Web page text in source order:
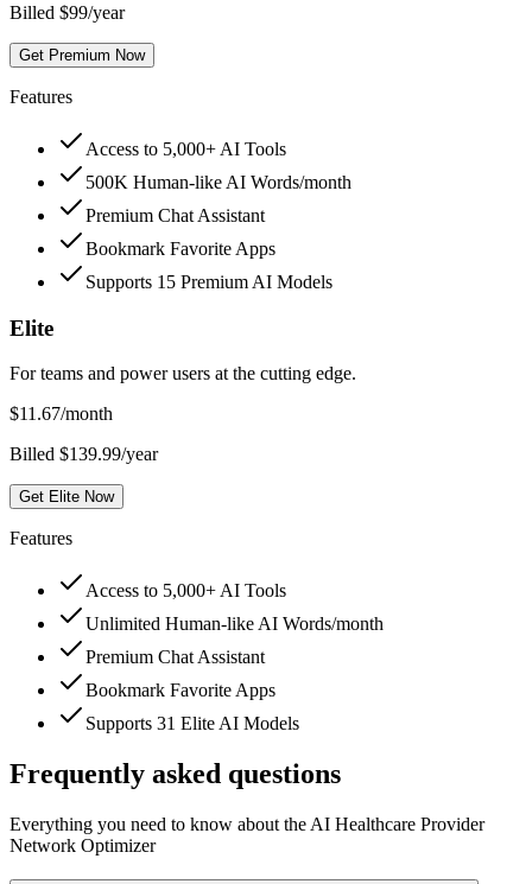
Billed $99/year
Get Premium Now
Features
Access to 5,000+ AI Tools
500K Human-like AI Words/month
Premium Chat Assistant
Bookmark Favorite Apps
Supports 15 Premium AI Models
Elite
For teams and power users at the cutting edge.
$11.67/month
Billed $139.99/year
Get Elite Now
Features
Access to 5,000+ AI Tools
Unlimited Human-like AI Words/month
Premium Chat Assistant
Bookmark Favorite Apps
Supports 31 Elite AI Models
Frequently asked questions
Everything you need to know about the AI Healthcare Provider
Network Optimizer